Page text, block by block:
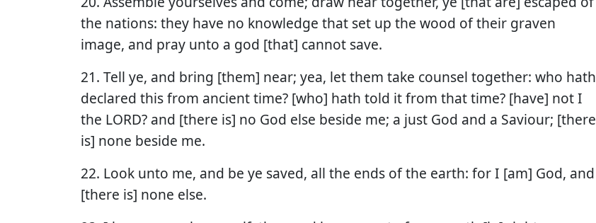
the nations: they have no knowledge that set up the wood of their graven
image, and pray unto a god [that] cannot save.
21. Tell ye, and bring [them] near; yea, let them take counsel together: who hath
declared this from ancient time? [who] hath told it from that time? [have] not I
the LORD? and [there is] no God else beside me; a just God and a Saviour; [there
is] none beside me.
22. Look unto me, and be ye saved, all the ends of the earth: for I [am] God, and
[there is] none else.